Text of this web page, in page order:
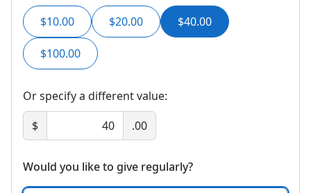
$10.00 $20.00 $40.00
$100.00
Or specify a different value:
$
.00
Would you like to give regularly?